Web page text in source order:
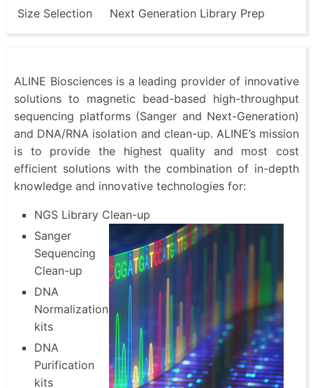
Size Selection Next Generation Library Prep
ALINE Biosciences is a leading provider of innovative
solutions to magnetic bead-based high-throughput
sequencing platforms (Sanger and Next-Generation)
and DNA/RNA isolation and clean-up. ALINE’s mission
is to provide the highest quality and most cost
efficient solutions with the combination of in-depth
knowledge and innovative technologies for:
NGS Library Clean-up
Sanger
Sequencing
Clean-up
DNA
Normalization
kits
DNA
Purification
kits